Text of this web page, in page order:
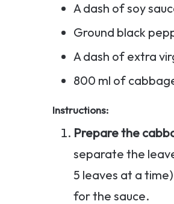
A dash of soy
Ground black
A dash of extra
800 ml of
Instructions:
Prepare the
separate the
5 leaves at a
for the sauce.